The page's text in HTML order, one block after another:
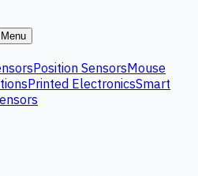
Menu
Position SensorsMouse
Printed ElectronicsSmart